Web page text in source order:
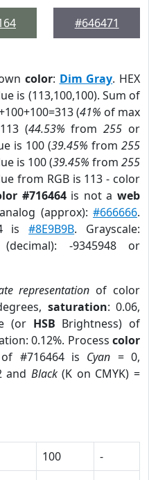
#646471
color: Dim Gray. HEX
is (113,100,100). Sum of
(41% of max
(44.53% from255 or
is 100 (39.45% from 255
is 100 (39.45% from 255
from RGB is 113 - color
#716464is not aweb
(approx):#666666.
is#8E9B9B. Grayscale:
-9345948 or
representation of color
saturation: 0.06,
(or HSB Brightness) of
0.12%. Process color
#716464 is Cyan = 0,
and Black(K on CMYK) =
100
-